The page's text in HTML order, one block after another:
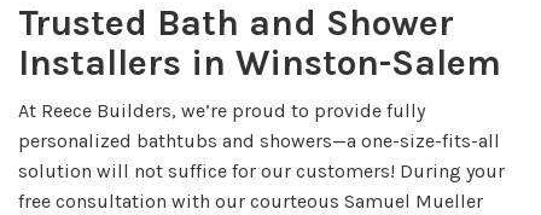
Trusted Bath and Shower
Installers in Winston-Salem
At Reece Builders, we’re proud to provide fully
personalized bathtubs and showers—a one-size-fits-all
solution will not suffice for our customers! During your
free consultation with our courteous Samuel Mueller